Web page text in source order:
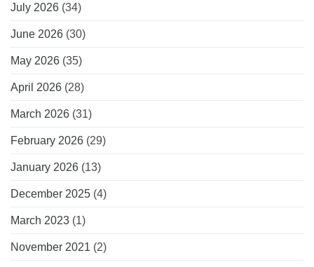
July 2026 (34)
June 2026 (30)
May 2026 (35)
April 2026 (28)
March 2026 (31)
February 2026 (29)
January 2026 (13)
December 2025 (4)
March 2023 (1)
November 2021 (2)